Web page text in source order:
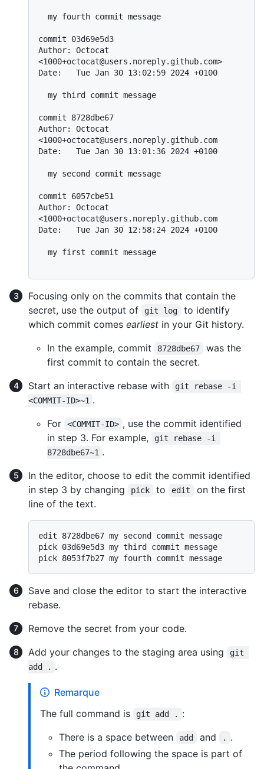
commit 03d69e5d3
Author: Octocat
<1000+octocat@users.noreply.github.com>
Date:   Tue Jan 30 13:02:59 2024 +0100
commit 8728dbe67
Author: Octocat
<1000+octocat@users.noreply.github.com
Date:   Tue Jan 30 13:01:36 2024 +0100
commit 6057cbe51
Author: Octocat
<1000+octocat@users.noreply.github.com
Date:   Tue Jan 30 12:58:24 2024 +0100
Focusing only on the commits that contain the
secret, use the output of
git log
to identify
which commit comes earliest in your Git history.
In the example, commit
8728dbe67
was the
first commit to contain the secret.
Start an interactive rebase with
git rebase -i
<COMMIT-ID>~1 .
For
<COMMIT-ID> , use the commit identified
in step 3. For example,
git rebase -i
8728dbe67~1 .
In the editor, choose to edit the commit identified
in step 3 by changing
pick to edit
on the first
line of the text.
edit 8728dbe67 my second commit message
pick 03d69e5d3 my third commit message
Save and close the editor to start the interactive
rebase.
Remove the secret from your code.
Add your changes to the staging area using
git
add . .
Remarque
The full command is
git add .
:
There is a space between
add and .
.
The period following the space is part of